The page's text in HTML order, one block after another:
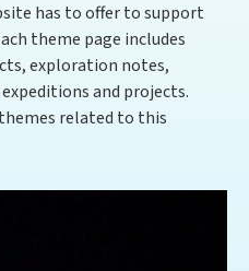
has to offer to support
theme page includes
exploration notes,
and projects.
related to this